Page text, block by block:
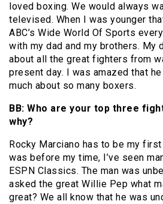
loved boxing. We would always
televised. When I was younger
ABC’s Wide World Of Sports
with my dad and my brothers. My
about all the great fighters from
present day. I was amazed that
much about so many boxers.
BB: Who are your top three
why?
Rocky Marciano has to be my
was before my time, I’ve seen
ESPN Classics. The man was
asked the great Willie Pep what
great? We all know that he was